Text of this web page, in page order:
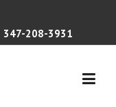
347-208-3931